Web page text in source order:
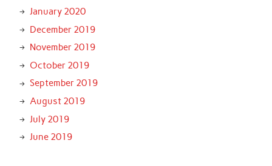
January 2020
December 2019
November 2019
October 2019
September 2019
August 2019
July 2019
June 2019